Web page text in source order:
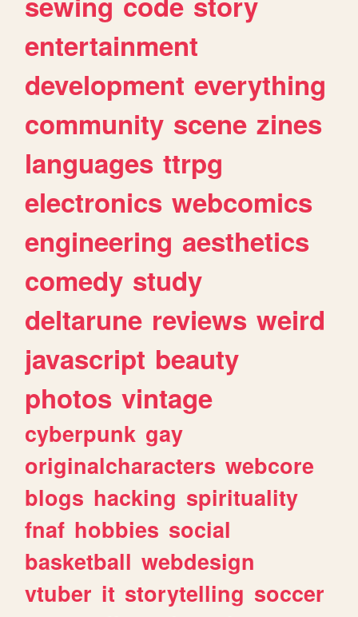
entertainment
development everything
community scene zines
languages ttrpg
electronics webcomics
engineering aesthetics
comedy study
deltarune reviews weird
javascript beauty
photos vintage
cyberpunk gay
originalcharacters webcore
blogs hacking spirituality
fnaf hobbies social
basketball webdesign
vtuber it storytelling soccer